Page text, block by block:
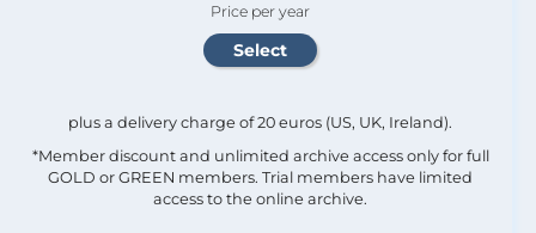
Price per year
plus a delivery charge of 20 euros (US, UK, Ireland).
*Member discount and unlimited archive access only for full
GOLD or GREEN members. Trial members have limited
access to the online archive.